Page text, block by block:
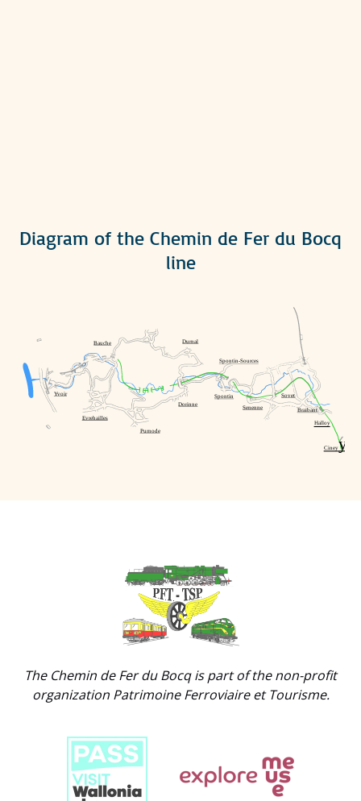
Diagram of the Chemin de Fer du Bocq
line
Cineyy
Halloy
Braibant
Sovet
Senenne
Spontin
Dorinne
Purnode
Evrehailles
Yvoir
Bauche Durnal
Spontin-Sources
The Chemin de Fer du Bocq is part of the non-profit
organization Patrimoine Ferroviaire et Tourisme.